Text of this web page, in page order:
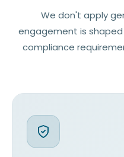
We don't apply
engagement is
compliance